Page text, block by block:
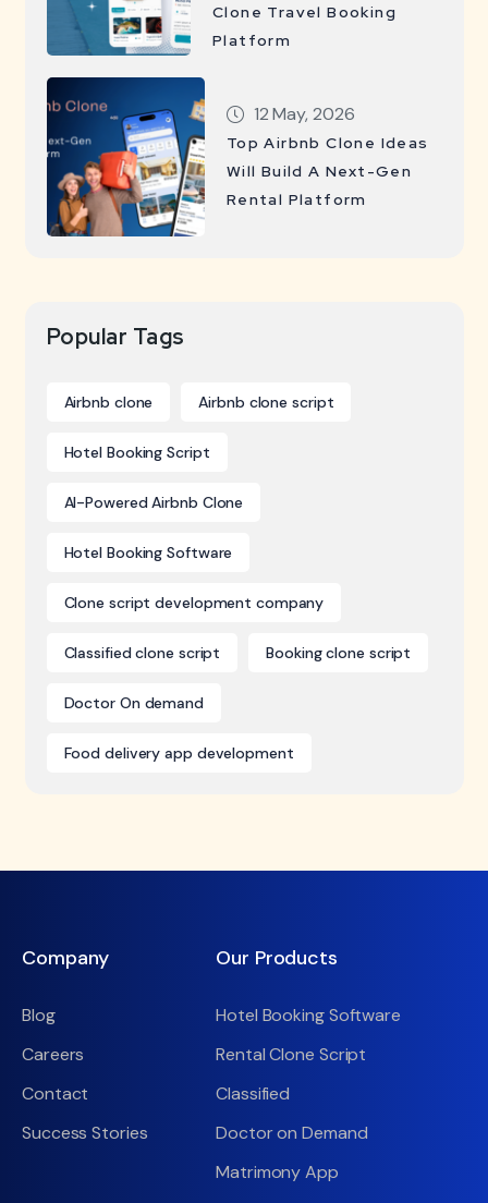
Clone Travel Booking
Platform
12 May, 2026
Top Airbnb Clone Ideas
Will Build A Next-Gen
Rental Platform
Popular Tags
Airbnb clone Airbnb clone script
Hotel Booking Script
AI-Powered Airbnb Clone
Hotel Booking Software
Clone script development company
Classified clone script Booking clone script
Doctor On demand
Food delivery app development
Company
Blog
Careers
Contact
Success Stories
Our Products
Hotel Booking Software
Rental Clone Script
Classified
Doctor on Demand
Matrimony App